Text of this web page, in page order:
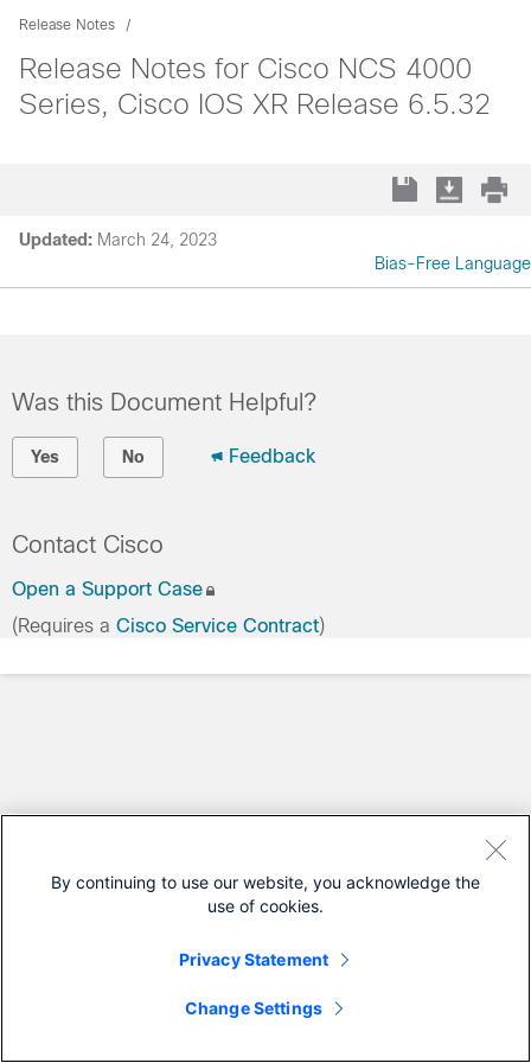
Release Notes
Release Notes for Cisco NCS 4000
Series, Cisco IOS XR Release 6.5.32
Updated: March 24, 2023
Bias-Free Language
Was this Document Helpful?
Yes No Feedback
Contact Cisco
Open a Support Case
(Requires a Cisco Service Contract)
By continuing to use our website, you acknowledge the
use of cookies.
Privacy Statement
Change Settings